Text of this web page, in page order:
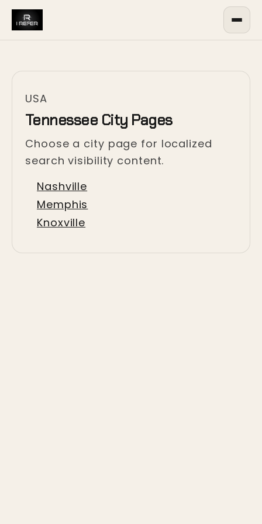
USA
Tennessee City Pages
Choose a city page for localized
search visibility content.
Nashville
Memphis
Knoxville